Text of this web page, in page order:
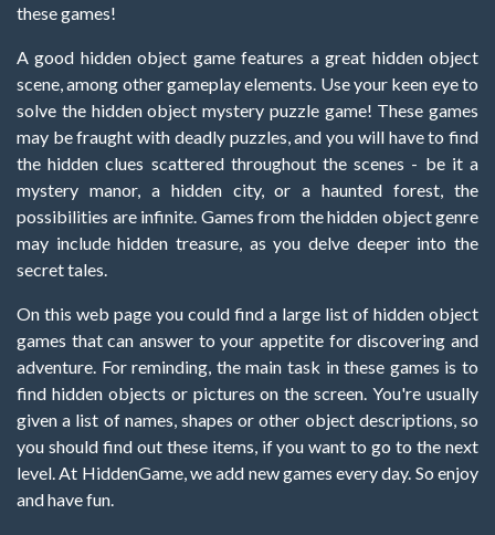
these games!
A good hidden object game features a great hidden object
scene, among other gameplay elements. Use your keen eye to
solve the hidden object mystery puzzle game! These games
may be fraught with deadly puzzles, and you will have to find
the hidden clues scattered throughout the scenes - be it a
mystery manor, a hidden city, or a haunted forest, the
possibilities are infinite. Games from the hidden object genre
may include hidden treasure, as you delve deeper into the
secret tales.
On this web page you could find a large list of hidden object
games that can answer to your appetite for discovering and
adventure. For reminding, the main task in these games is to
find hidden objects or pictures on the screen. You're usually
given a list of names, shapes or other object descriptions, so
you should find out these items, if you want to go to the next
level. At HiddenGame, we add new games every day. So enjoy
and have fun.